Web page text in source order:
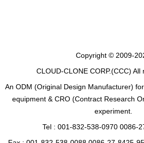
Copyright © 2009-
CLOUD-CLONE CORP.(CCC) All
An ODM (Original Design Manufacturer)
equipment & CRO (Contract Research
experiment.
Tel : 001-832-538-0970 0086-